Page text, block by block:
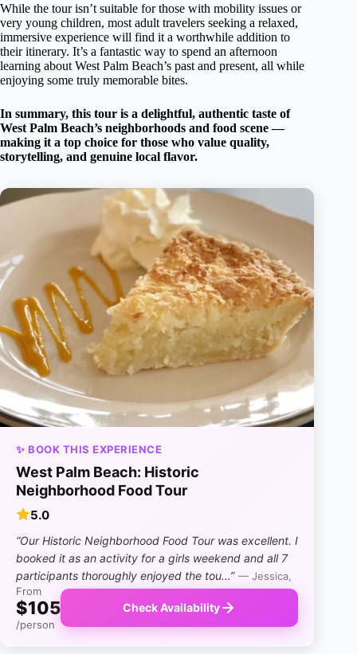
While the tour isn’t suitable for those with mobility issues or
very young children, most adult travelers seeking a relaxed,
immersive experience will find it a worthwhile addition to
their itinerary. It’s a fantastic way to spend an afternoon
learning about West Palm Beach’s past and present, all while
enjoying some truly memorable bites.
In summary, this tour is a delightful, authentic taste of
West Palm Beach’s neighborhoods and food scene —
making it a top choice for those who value quality,
storytelling, and genuine local flavor.
✨ BOOK THIS EXPERIENCE
West Palm Beach: Historic
Neighborhood Food Tour
5.0
“Our Historic Neighborhood Food Tour was excellent. I
booked it as an activity for a girls weekend and all 7
participants thoroughly enjoyed the tou…” — Jessica,
From
$105
/person
Check Availability